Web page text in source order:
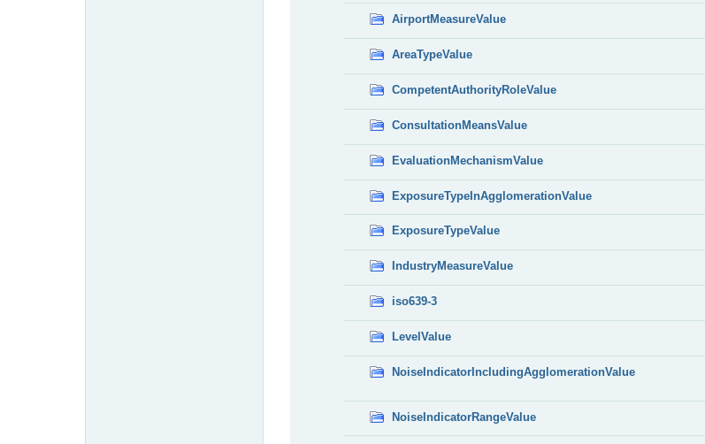
AirportMeasureValue
AreaTypeValue
CompetentAuthorityRoleValue
ConsultationMeansValue
EvaluationMechanismValue
ExposureTypeInAgglomerationValue
ExposureTypeValue
IndustryMeasureValue
iso639-3
LevelValue
NoiseIndicatorIncludingAgglomerationValue
NoiseIndicatorRangeValue